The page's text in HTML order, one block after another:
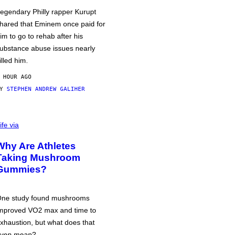
Philly rapper Kurupt
that Eminem once paid for
to go to rehab after his
abuse issues nearly
him.
HOUR AGO
STEPHEN ANDREW GALIHER
via
Are Athletes
Mushroom
study found mushrooms
VO2 max and time to
but what does that